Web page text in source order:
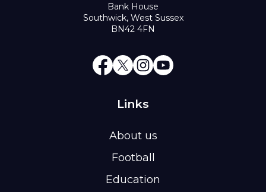
Bank House
Southwick, West Sussex
BN42 4FN
Links
About us
Football
Education